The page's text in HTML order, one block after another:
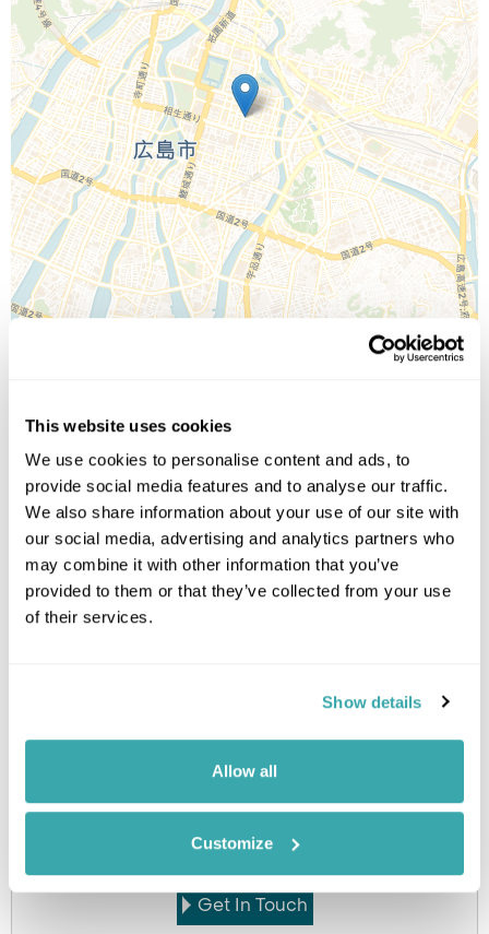
This website uses cookies
We use cookies to personalise content and ads, to
provide social media features and to analyse our traffic.
We also share information about your use of our site with
our social media, advertising and analytics partners who
may combine it with other information that you’ve
provided to them or that they’ve collected from your use
of their services.
Show details
Allow all
Customize
Enquire Online
Image Gallery
or a similar hotel.
Get In Touch